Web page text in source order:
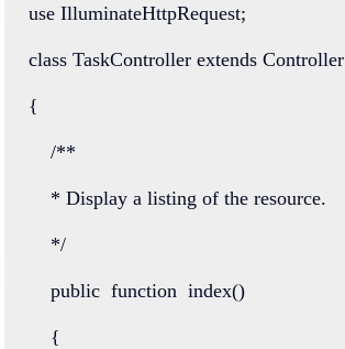
use IlluminateHttpRequest;
class TaskController extends Controller
{
/**
    * Display a listing of the resource.
    */
public function index()
    {